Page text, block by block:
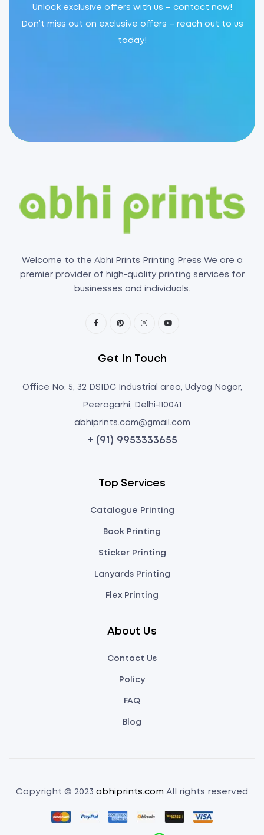
Unlock exclusive offers with us – contact now!
Don’t miss out on exclusive offers – reach out to us
today!
Welcome to the Abhi Prints Printing Press We are a
premier provider of high-quality printing services for
businesses and individuals.
Get In Touch
Office No: 5, 32 DSIDC Industrial area, Udyog Nagar,
Peeragarhi, Delhi-110041
abhiprints.com@gmail.com
+ (91) 9953333655
Top Services
Catalogue Printing
Book Printing
Sticker Printing
Lanyards Printing
Flex Printing
About Us
Contact Us
Policy
FAQ
Blog
Copyright © 2023 abhiprints.com All rights reserved